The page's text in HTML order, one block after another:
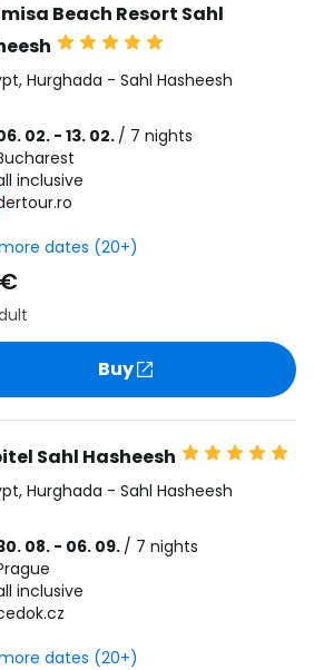
Beach Resort Sahl
, Hurghada - Sahl Hasheesh
02. - 13. 02. / 7 nights
inclusive
dates (20+)
Buy
Sahl Hasheesh
, Hurghada - Sahl Hasheesh
08. - 06. 09./ 7 nights
inclusive
dates (20+)